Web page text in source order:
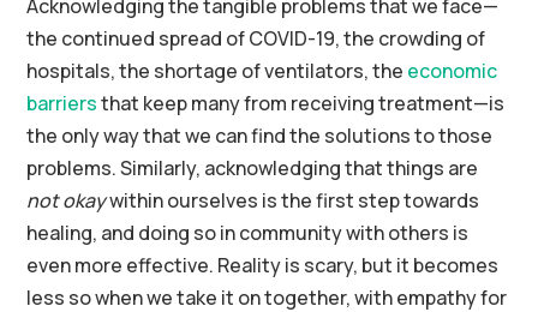
Acknowledging the tangible problems that we face—
the continued spread of COVID-19, the crowding of
hospitals, the shortage of ventilators, the economic
barriersthat keep many from receiving treatment—is
the only way that we can find the solutions to those
problems. Similarly, acknowledging that things are
not okaywithin ourselves is the first step towards
healing, and doing so in community with others is
even more effective. Reality is scary, but it becomes
less so when we take it on together, with empathy for